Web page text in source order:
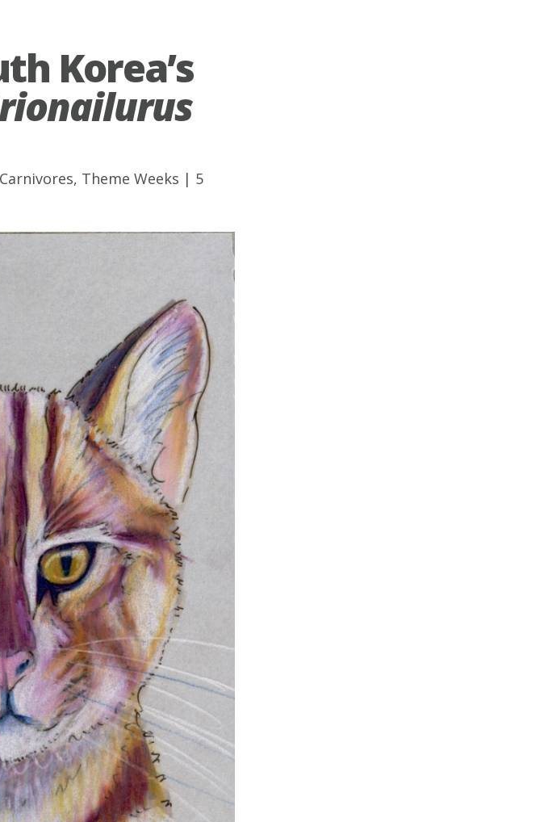
Korea’s
Carnivores, Theme Weeks | 5